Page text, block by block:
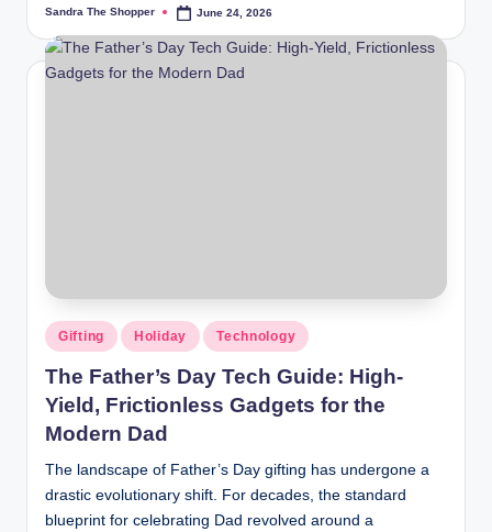
Sandra The Shopper June 24, 2026
Gifting Holiday Technology
The Father’s Day Tech Guide: High-
Yield, Frictionless Gadgets for the
Modern Dad
The landscape of Father’s Day gifting has undergone a
drastic evolutionary shift. For decades, the standard
blueprint for celebrating Dad revolved around a